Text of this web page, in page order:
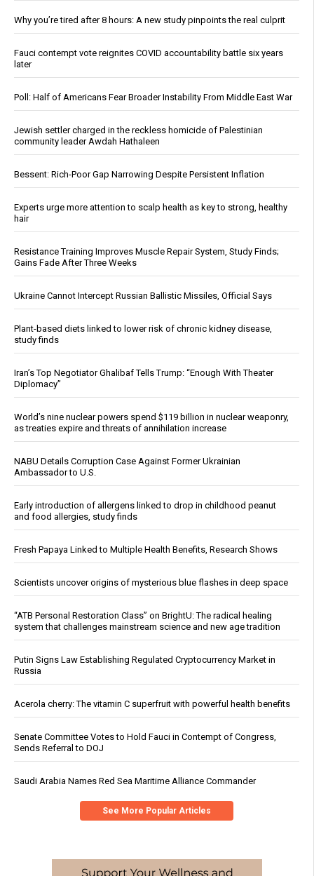
Why you’re tired after 8 hours: A new study pinpoints the real culprit
Fauci contempt vote reignites COVID accountability battle six years
later
Poll: Half of Americans Fear Broader Instability From Middle East War
Jewish settler charged in the reckless homicide of Palestinian
community leader Awdah Hathaleen
Bessent: Rich-Poor Gap Narrowing Despite Persistent Inflation
Experts urge more attention to scalp health as key to strong, healthy
hair
Resistance Training Improves Muscle Repair System, Study Finds;
Gains Fade After Three Weeks
Ukraine Cannot Intercept Russian Ballistic Missiles, Official Says
Plant-based diets linked to lower risk of chronic kidney disease,
study finds
Iran’s Top Negotiator Ghalibaf Tells Trump: “Enough With Theater
Diplomacy”
World’s nine nuclear powers spend $119 billion in nuclear weaponry,
as treaties expire and threats of annihilation increase
NABU Details Corruption Case Against Former Ukrainian
Ambassador to U.S.
Early introduction of allergens linked to drop in childhood peanut
and food allergies, study finds
Fresh Papaya Linked to Multiple Health Benefits, Research Shows
Scientists uncover origins of mysterious blue flashes in deep space
“ATB Personal Restoration Class” on BrightU: The radical healing
system that challenges mainstream science and new age tradition
Putin Signs Law Establishing Regulated Cryptocurrency Market in
Russia
Acerola cherry: The vitamin C superfruit with powerful health benefits
Senate Committee Votes to Hold Fauci in Contempt of Congress,
Sends Referral to DOJ
Saudi Arabia Names Red Sea Maritime Alliance Commander
See More Popular Articles